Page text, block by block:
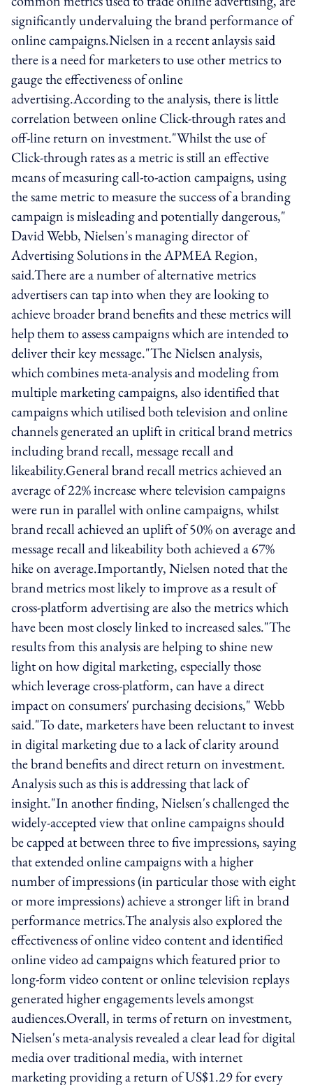
significantly undervaluing the brand performance of
online campaigns.Nielsen in a recent anlaysis said
there is a need for marketers to use other metrics to
gauge the effectiveness of online
advertising.According to the analysis, there is little
correlation between online Click-through rates and
off-line return on investment."Whilst the use of
Click-through rates as a metric is still an effective
means of measuring call-to-action campaigns, using
the same metric to measure the success of a branding
campaign is misleading and potentially dangerous,"
David Webb, Nielsen's managing director of
Advertising Solutions in the APMEA Region,
said.There are a number of alternative metrics
advertisers can tap into when they are looking to
achieve broader brand benefits and these metrics will
help them to assess campaigns which are intended to
deliver their key message."The Nielsen analysis,
which combines meta-analysis and modeling from
multiple marketing campaigns, also identified that
campaigns which utilised both television and online
channels generated an uplift in critical brand metrics
including brand recall, message recall and
likeability.General brand recall metrics achieved an
average of 22% increase where television campaigns
were run in parallel with online campaigns, whilst
brand recall achieved an uplift of 50% on average and
message recall and likeability both achieved a 67%
hike on average.Importantly, Nielsen noted that the
brand metrics most likely to improve as a result of
cross-platform advertising are also the metrics which
have been most closely linked to increased sales."The
results from this analysis are helping to shine new
light on how digital marketing, especially those
which leverage cross-platform, can have a direct
impact on consumers' purchasing decisions," Webb
said."To date, marketers have been reluctant to invest
in digital marketing due to a lack of clarity around
the brand benefits and direct return on investment.
Analysis such as this is addressing that lack of
insight."In another finding, Nielsen's challenged the
widely-accepted view that online campaigns should
be capped at between three to five impressions, saying
that extended online campaigns with a higher
number of impressions (in particular those with eight
or more impressions) achieve a stronger lift in brand
performance metrics.The analysis also explored the
effectiveness of online video content and identified
online video ad campaigns which featured prior to
long-form video content or online television replays
generated higher engagements levels amongst
audiences.Overall, in terms of return on investment,
Nielsen's meta-analysis revealed a clear lead for digital
media over traditional media, with internet
marketing providing a return of US$1.29 for every